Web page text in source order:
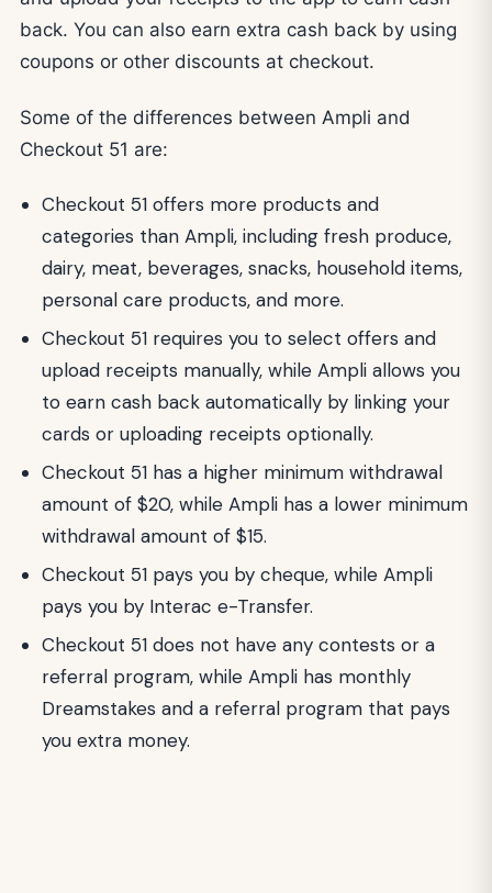
back. You can also earn extra cash back by using
coupons or other discounts at checkout.
Some of the differences between Ampli and
Checkout 51 are:
Checkout 51 offers more products and
categories than Ampli, including fresh produce,
dairy, meat, beverages, snacks, household items,
personal care products, and more.
Checkout 51 requires you to select offers and
upload receipts manually, while Ampli allows you
to earn cash back automatically by linking your
cards or uploading receipts optionally.
Checkout 51 has a higher minimum withdrawal
amount of $20, while Ampli has a lower minimum
withdrawal amount of $15.
Checkout 51 pays you by cheque, while Ampli
pays you by Interac e-Transfer.
Checkout 51 does not have any contests or a
referral program, while Ampli has monthly
Dreamstakes and a referral program that pays
you extra money.